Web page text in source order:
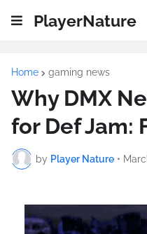
PlayerNature
Home gaming news
Why DMX
for Def Jam:
by Player Nature •